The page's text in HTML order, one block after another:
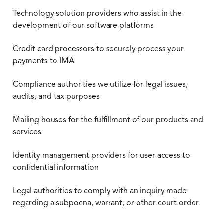
Technology solution providers who assist in the
development of our software platforms
Credit card processors to securely process your
payments to IMA
Compliance authorities we utilize for legal issues,
audits, and tax purposes
Mailing houses for the fulfillment of our products and
services
Identity management providers for user access to
confidential information
Legal authorities to comply with an inquiry made
regarding a subpoena, warrant, or other court order